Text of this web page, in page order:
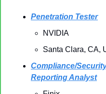
Penetration Tester
NVIDIA
Santa Clara, CA,
Compliance/
Reporting Analyst